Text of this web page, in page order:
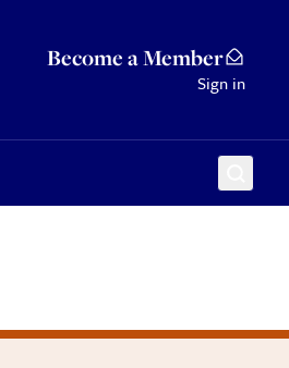
Become a Member
Sign in